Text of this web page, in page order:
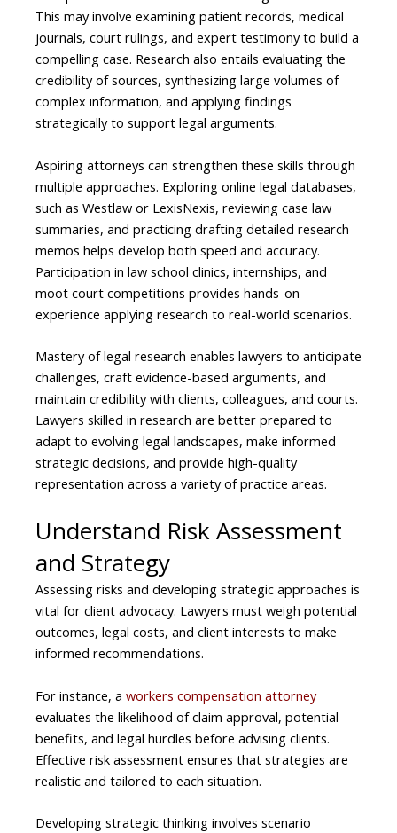
This may involve examining patient records, medical
journals, court rulings, and expert testimony to build a
compelling case. Research also entails evaluating the
credibility of sources, synthesizing large volumes of
complex information, and applying findings
strategically to support legal arguments.
Aspiring attorneys can strengthen these skills through
multiple approaches. Exploring online legal databases,
such as Westlaw or LexisNexis, reviewing case law
summaries, and practicing drafting detailed research
memos helps develop both speed and accuracy.
Participation in law school clinics, internships, and
moot court competitions provides hands-on
experience applying research to real-world scenarios.
Mastery of legal research enables lawyers to anticipate
challenges, craft evidence-based arguments, and
maintain credibility with clients, colleagues, and courts.
Lawyers skilled in research are better prepared to
adapt to evolving legal landscapes, make informed
strategic decisions, and provide high-quality
representation across a variety of practice areas.
Understand Risk Assessment
and Strategy
Assessing risks and developing strategic approaches is
vital for client advocacy. Lawyers must weigh potential
outcomes, legal costs, and client interests to make
informed recommendations.
For instance, a workers compensation attorney
evaluates the likelihood of claim approval, potential
benefits, and legal hurdles before advising clients.
Effective risk assessment ensures that strategies are
realistic and tailored to each situation.
Developing strategic thinking involves scenario